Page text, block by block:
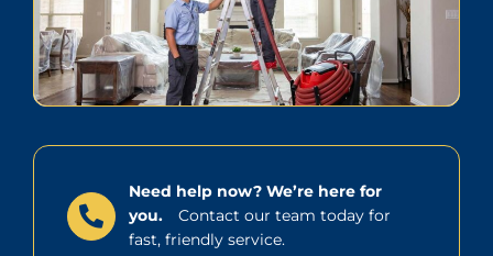
Need help now? We’re here for
you.
Contact our team today for
fast, friendly service.